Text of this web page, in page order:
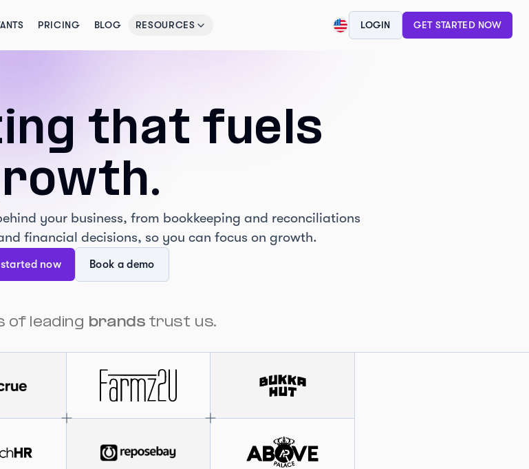
PRICING BLOG RESOURCES LOGIN GET STARTED NOW
that fuels
your business, from bookkeeping and reconciliations
financial decisions, so you can focus on growth.
now Book a demo
of leading brands trust us.
"
"
"